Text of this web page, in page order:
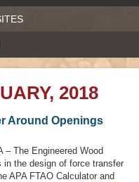
2018
Around Openings
– The Engineered Wood
the design of force transfer
APA FTAO Calculator and